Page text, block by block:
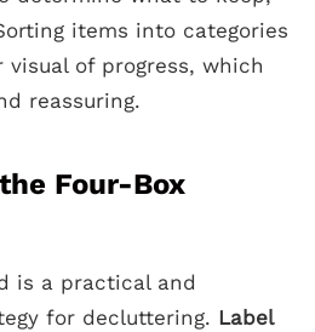
items into categories
visual of progress, which
reassuring.
Four-Box
is a practical and
for decluttering. Label